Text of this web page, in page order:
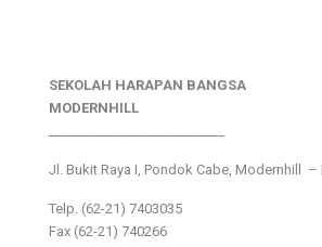
SEKOLAH HARAPAN BANGSA
MODERNHILL
Jl. Bukit Raya I, Pondok Cabe, Modernhill –
Telp. (62-21) 7403035
Fax (62-21) 740266